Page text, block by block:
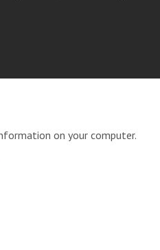
on your computer.